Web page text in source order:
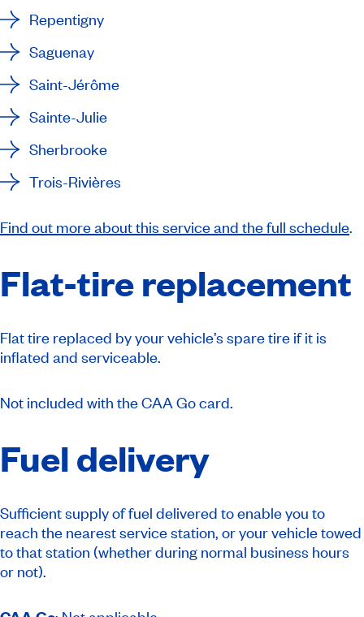
Repentigny
Saguenay
Saint-Jérôme
Sainte-Julie
Sherbrooke
Trois-Rivières
Find out more about this service and the full schedule.
Flat-tire replacement
Flat tire replaced by your vehicle’s spare tire if it is
inflated and serviceable.
Not included with the CAA Go card.
Fuel delivery
Sufficient supply of fuel delivered to enable you to
reach the nearest service station, or your vehicle towed
to that station (whether during normal business hours
or not).